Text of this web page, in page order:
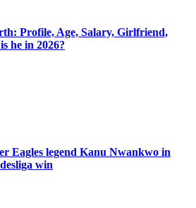
Profile, Age, Salary, Girlfriend,
he in 2026?
Eagles legend Kanu Nwankwo in
win